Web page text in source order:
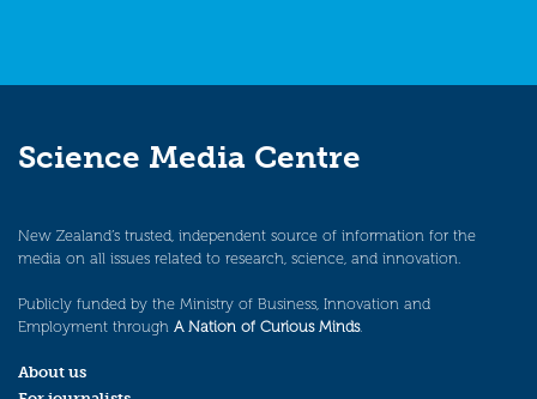
Science Media Centre
New Zealand’s trusted, independent source of information for the
media on all issues related to research, science, and innovation.
Publicly funded by the Ministry of Business, Innovation and
Employment through A Nation of Curious Minds.
About us